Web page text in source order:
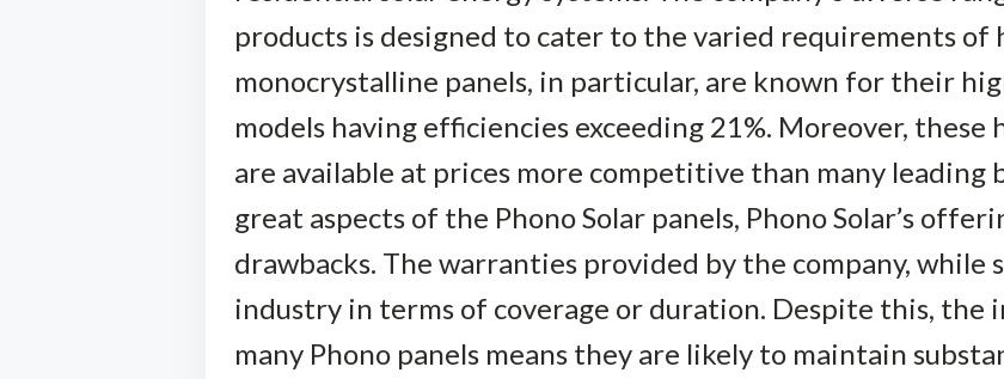
products is designed to cater to the varied requirements of
monocrystalline panels, in particular, are known for their
models having efficiencies exceeding 21%. Moreover,
are available at prices more competitive than many leading
great aspects of the Phono Solar panels, Phono Solar’s
drawbacks. The warranties provided by the company, while
industry in terms of coverage or duration. Despite this,
many Phono panels means they are likely to maintain